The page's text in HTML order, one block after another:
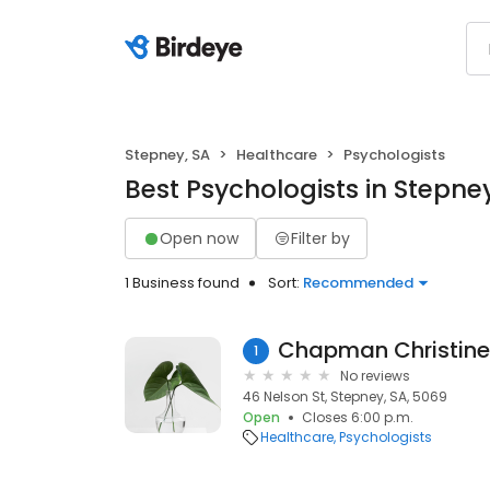
Stepney, SA Healthcare Psychologists
Best Psychologists in
Open now Filter by
1 Business found Sort: Recommended
1 Chapman Christine
No reviews
46 Nelson St, Stepney, SA, 5069
Open
Closes 6:00 p.m.
Healthcare Psychologists